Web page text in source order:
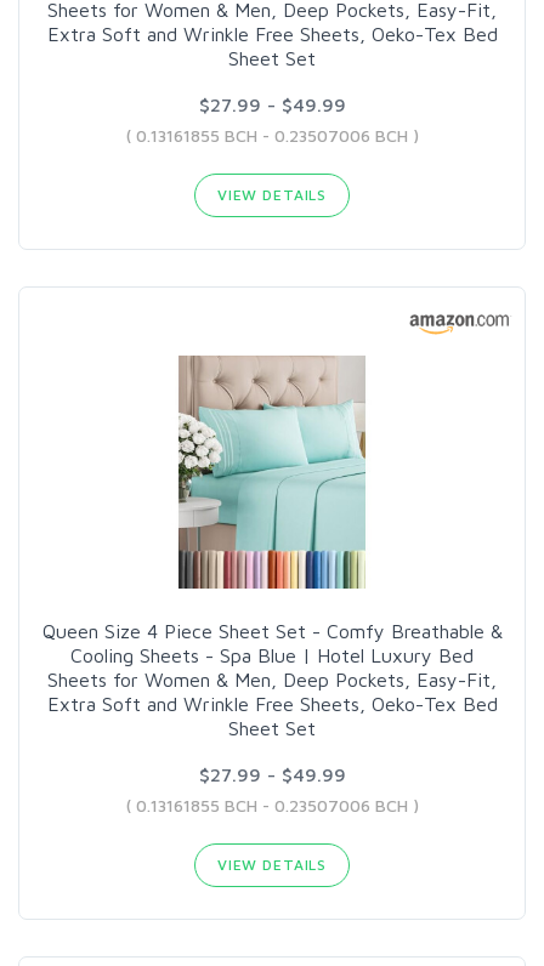
Sheets for Women & Men, Deep Pockets, Easy-Fit,
Extra Soft and Wrinkle Free Sheets, Oeko-Tex Bed
Sheet Set
$27.99 - $49.99
( 0.13161855 BCH - 0.23507006 BCH )
VIEW DETAILS
Queen Size 4 Piece Sheet Set - Comfy Breathable &
Cooling Sheets - Spa Blue | Hotel Luxury Bed
Sheets for Women & Men, Deep Pockets, Easy-Fit,
Extra Soft and Wrinkle Free Sheets, Oeko-Tex Bed
Sheet Set
$27.99 - $49.99
( 0.13161855 BCH - 0.23507006 BCH )
VIEW DETAILS